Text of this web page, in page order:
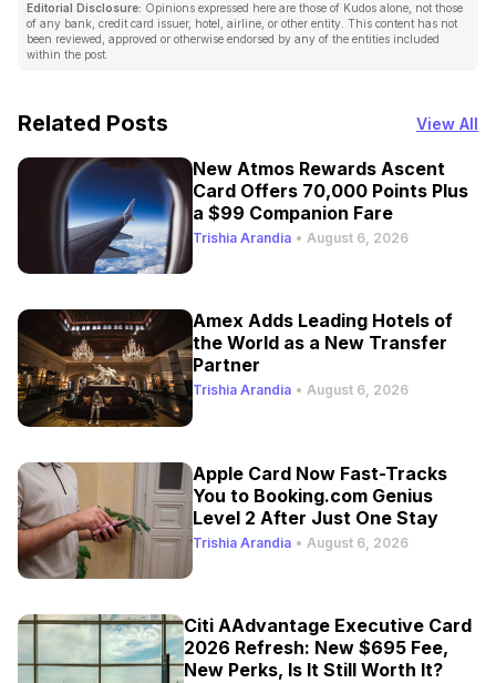
Editorial Disclosure: Opinions expressed here are those of Kudos alone, not those
of any bank, credit card issuer, hotel, airline, or other entity. This content has not
been reviewed, approved or otherwise endorsed by any of the entities included
within the post.
Related Posts View All
New Atmos Rewards Ascent
Card Offers 70,000 Points Plus
a $99 Companion Fare
Trishia Arandia • August 6, 2026
Amex Adds Leading Hotels of
the World as a New Transfer
Partner
Trishia Arandia • August 6, 2026
Apple Card Now Fast-Tracks
You to Booking.com Genius
Level 2 After Just One Stay
Trishia Arandia • August 6, 2026
Citi AAdvantage Executive Card
2026 Refresh: New $695 Fee,
New Perks, Is It Still Worth It?